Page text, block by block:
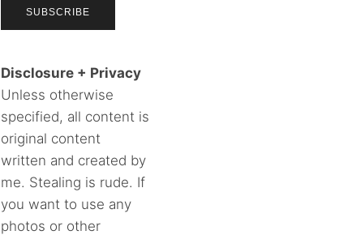
Disclosure + Privacy
Unless otherwise
specified, all content is
original content
written and created by
me. Stealing is rude. If
you want to use any
photos or other